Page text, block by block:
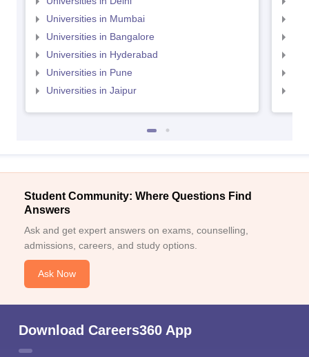
Universities in Mumbai
Universities in Bangalore
Universities in Hyderabad
Universities in Pune
Universities in Jaipur
Student Community: Where Questions Find
Answers
Ask and get expert answers on exams, counselling,
admissions, careers, and study options.
Ask Now
Download Careers360 App